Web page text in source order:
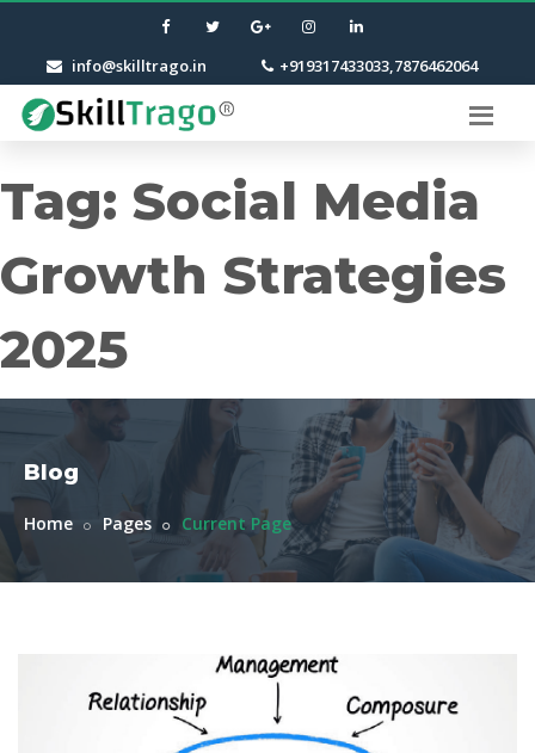
info@skilltrago.in +919317433033,7876462064
Tag: Social Media
Growth Strategies
2025
Blog
Home Pages Current Page